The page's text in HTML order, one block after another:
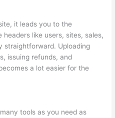
it leads you to the
like users, sites, sales,
straightforward. Uploading
issuing refunds, and
a lot easier for the
tools as you need as